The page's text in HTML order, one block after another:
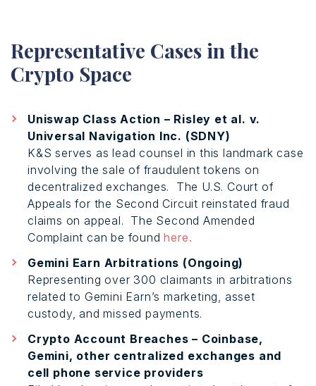
Representative Cases in the
Crypto Space
Uniswap Class Action – Risley et al. v.
Universal Navigation Inc. (SDNY)
K&S serves as lead counsel in this landmark case
involving the sale of fraudulent tokens on
decentralized exchanges.
The U.S. Court of
Appeals for the Second Circuit reinstated fraud
claims on appeal. The Second Amended
Complaint can be foundhere.
Gemini Earn Arbitrations (Ongoing)
Representing over 300 claimants in arbitrations
related to Gemini Earn’s marketing, asset
custody, and missed payments.
Crypto Account Breaches – Coinbase,
Gemini, other centralized exchanges and
cell phone service providers